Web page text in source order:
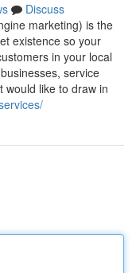
Discuss
marketing) is the
existence so your
in your local
service
would like to draw in